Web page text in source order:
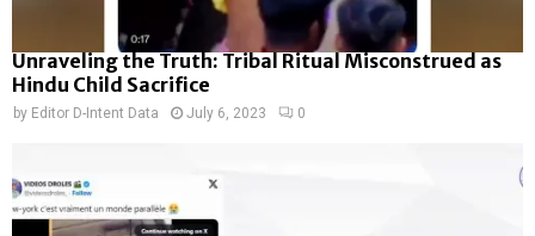
Unraveling the Truth: Tribal Ritual Misconstrued as
Hindu Child Sacrifice
by Editor D-Intent Data July 6, 2023 0